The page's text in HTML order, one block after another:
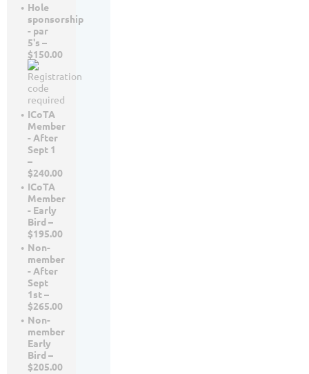
Hole
sponsorship
- par
5's –
$150.00
ICoTA
Member
- After
Sept 1
–
$240.00
ICoTA
Member
- Early
Bird –
$195.00
Non-
member
- After
Sept
1st –
$265.00
Non-
member
Early
Bird –
$205.00